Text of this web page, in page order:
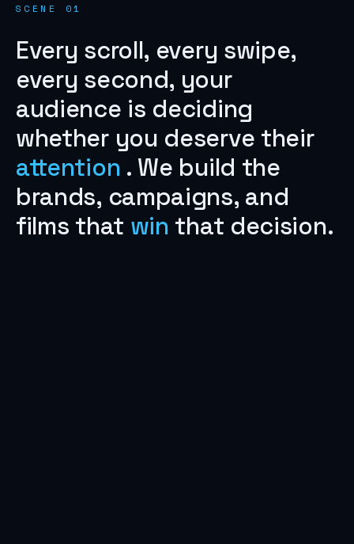
SCENE 01
Every scroll, every swipe,
every second, your
audience is deciding
whether you deserve their
attention . We build the
brands, campaigns, and
films that win that decision.